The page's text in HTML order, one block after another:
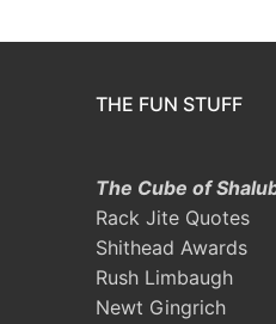
THE FUN STUFF
The Cube of
Rack Jite Quotes
Shithead Awards
Rush Limbaugh
Newt Gingrich